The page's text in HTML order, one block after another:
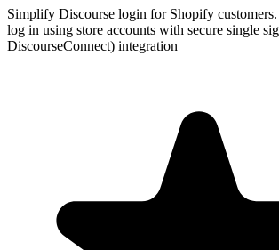
Simplify Discourse login for Shopify
log in using store accounts with secure single
DiscourseConnect) integration